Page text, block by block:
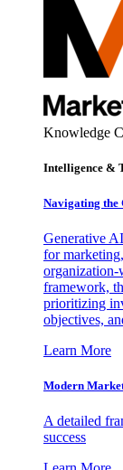
Knowledge
Intelligence &
Navigating the
Generative
for
organization-
framework,
prioritizing
objectives,
Learn More
Modern
A detailed
success